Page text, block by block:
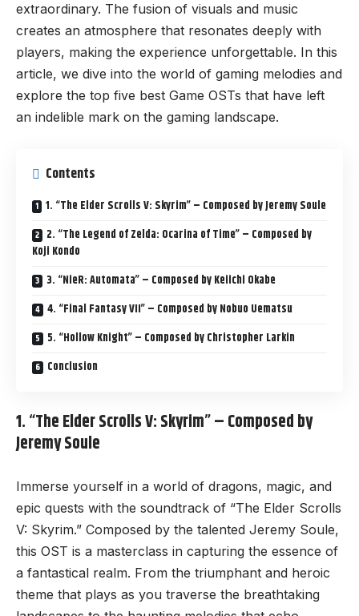
extraordinary. The fusion of visuals and music
creates an atmosphere that resonates deeply with
players, making the experience unforgettable. In this
article, we dive into the world of gaming melodies and
explore the top five best Game OSTs that have left
an indelible mark on the gaming landscape.
Contents
1. “The Elder Scrolls V: Skyrim” – Composed by Jeremy Soule
2. “The Legend of Zelda: Ocarina of Time” – Composed by
Koji Kondo
3. “NieR: Automata” – Composed by Keiichi Okabe
4. “Final Fantasy VII” – Composed by Nobuo Uematsu
5. “Hollow Knight” – Composed by Christopher Larkin
Conclusion
1. “The Elder Scrolls V: Skyrim” – Composed by
Jeremy Soule
Immerse yourself in a world of dragons, magic, and
epic quests with the soundtrack of “The Elder Scrolls
V: Skyrim.” Composed by the talented Jeremy Soule,
this OST is a masterclass in capturing the essence of
a fantastical realm. From the triumphant and heroic
theme that plays as you traverse the breathtaking